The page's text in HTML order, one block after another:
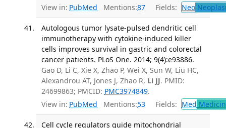
View in: PubMed Mentions:87 Fields: Neo
Autologous tumor lysate-pulsed dendritic cell
immunotherapy with cytokine-induced killer
cells improves survival in gastric and colorectal
cancer patients. PLoS One. 2014; 9(4):e93886.
Gao D, Li C, Xie X, Zhao P, Wei X, Sun W, Liu HC,
Alexandrou AT, Jones J, Zhao R, Li JJ. PMID:
24699863; PMCID: PMC3974849.
View in: PubMed Mentions:53 Fields: Med
Cell cycle regulators guide mitochondrial